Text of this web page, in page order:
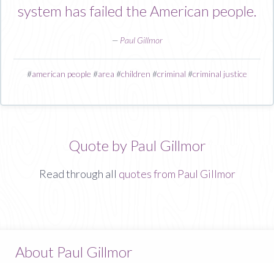
system has failed the American people.
— Paul Gillmor
#american people #area #children #criminal #criminal justice
Quote by Paul Gillmor
Read through all quotes from Paul Gillmor
About Paul Gillmor